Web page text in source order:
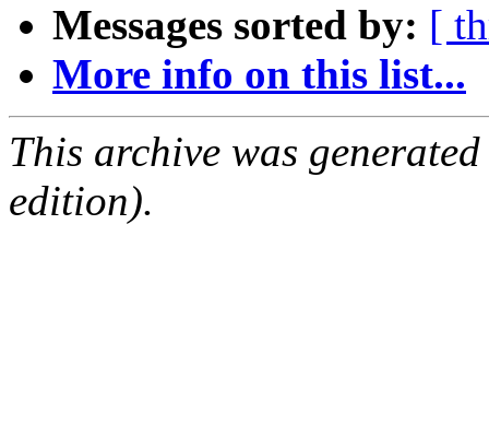
Messages sorted by: [
More info on this list...
This archive was
edition).